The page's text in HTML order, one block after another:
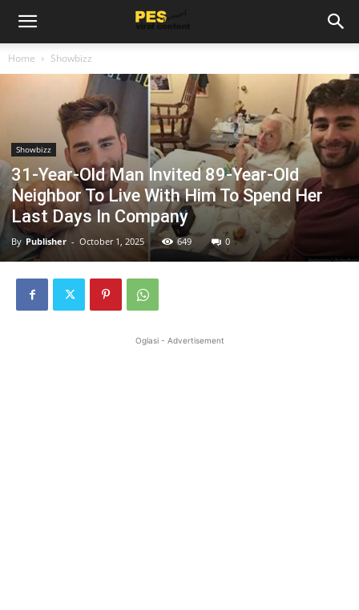
Home Showbizz
Showbizz
31-Year-Old Man Invited 89-Year-Old
Neighbor To Live With Him To Spend Her
Last Days In Company
By Publisher - October 1, 2025 649 0
Oglasi - Advertisement